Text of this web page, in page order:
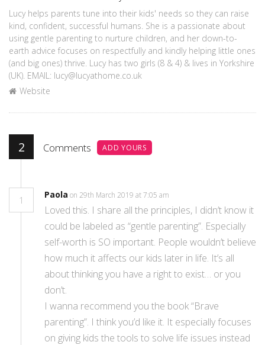
Lucy helps parents tune into their kids' needs so they can raise
kind, confident, successful humans. She is a passionate about
using gentle parenting to nurture children, and her down-to-
earth advice focuses on respectfully and kindly helping little ones
(and big ones) thrive. Lucy has two girls (8 & 4) & lives in Yorkshire
(UK). EMAIL: lucy@lucyathome.co.uk
Website
2 Comments ADD YOURS
1
Paola on 29th March 2019 at 7:05 am
Loved this. I share all the principles, I didn’t know it
could be labeled as “gentle parenting”. Especially
self-worth is SO important. People wouldn’t believe
how much it affects our kids later in life. It’s all
about thinking you have a right to exist… or you
don’t.
I wanna recommend you the book “Brave
parenting”. I think you’d like it. It especially focuses
on giving kids the tools to solve life issues instead